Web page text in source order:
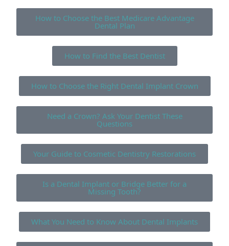
How to Choose the Best Medicare Advantage
Dental Plan
How to Find the Best Dentist
How to Choose the Right Dental Implant Crown
Need a Crown? Ask Your Dentist These
Questions
Your Guide to Cosmetic Dentistry Restorations
Is a Dental Implant or Bridge Better for a
Missing Tooth?
What You Need to Know About Dental Implants